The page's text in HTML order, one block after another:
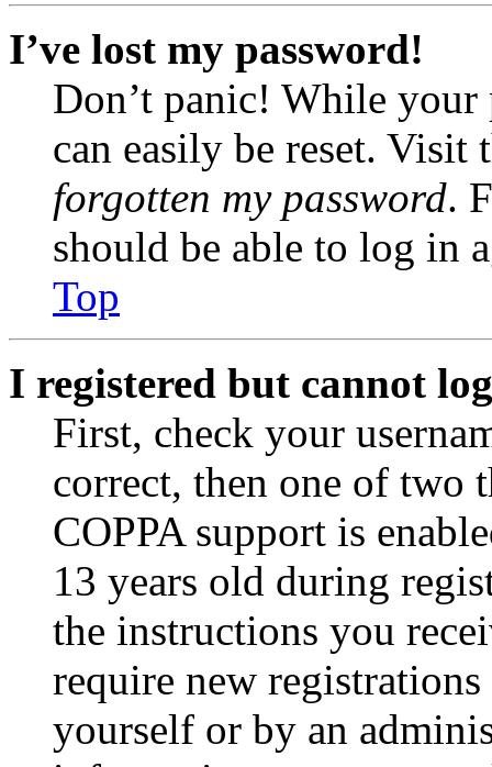
I’ve lost my password!
Don’t panic! While your
can easily be reset.
forgotten my password.
should be able to log in
Top
I registered but cannot
First, check your
correct, then one of two
COPPA support is
13 years old during
the instructions you
require new
yourself or by an